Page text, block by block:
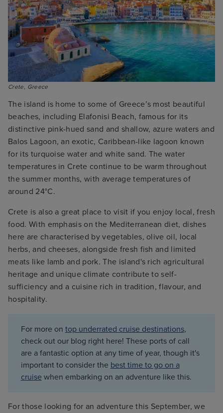
Crete, Greece
The island is home to some of Greece’s most beautiful
beaches, including Elafonisi Beach, famous for its
distinctive pink-hued sand and shallow, azure waters and
Balos Lagoon, an exotic, Caribbean-like lagoon known
for its turquoise water and white sand. The water
temperatures in Crete continue to be warm throughout
the summer months, with average temperatures of
around 24°C.
Crete is also a great place to visit if you enjoy local, fresh
food. With emphasis on the Mediterranean diet, dishes
here are characterised by vegetables, olive oil, local
herbs, and cheeses, alongside fresh fish and limited
meats like lamb and pork. The island's rich agricultural
heritage and unique climate contribute to self-
sufficiency and a cuisine rich in tradition, flavour, and
hospitality.
For more on top underrated cruise destinations,
check out our blog right here! These ports of call
are a fantastic option at any time of year, though it's
important to consider the best time to go on a
cruise when embarking on an adventure like this.
For those looking for an adventure this September, we